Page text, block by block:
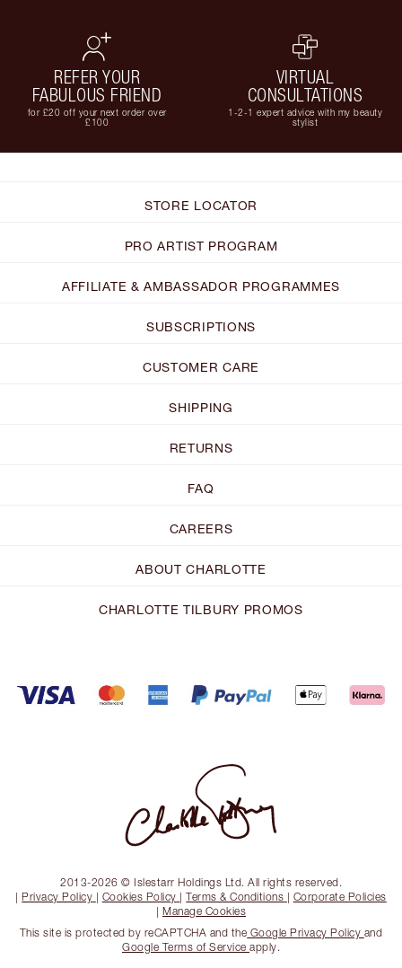
REFER YOUR
FABULOUS FRIEND
for £20 off your next order over
£100
VIRTUAL
CONSULTATIONS
1-2-1 expert advice with my beauty
stylist
STORE LOCATOR
PRO ARTIST PROGRAM
AFFILIATE & AMBASSADOR PROGRAMMES
SUBSCRIPTIONS
CUSTOMER CARE
SHIPPING
RETURNS
FAQ
CAREERS
ABOUT CHARLOTTE
CHARLOTTE TILBURY PROMOS
2013-2026 © Islestarr Holdings Ltd. All rights reserved.
| Privacy Policy | Cookies Policy |Terms & Conditions | Corporate Policies
| Manage Cookies
This site is protected by reCAPTCHA and the Google Privacy Policy and
Google Terms of Service apply.